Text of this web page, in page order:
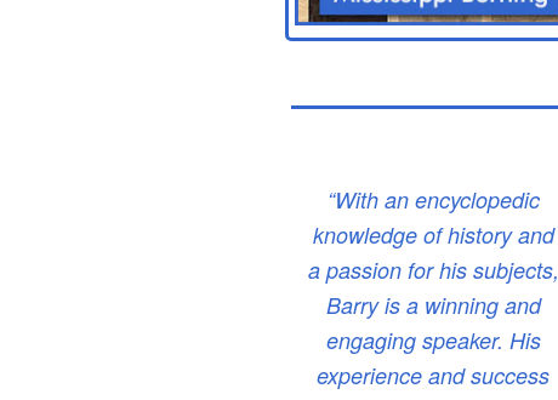
“With an encyclopedic
knowledge of history and
a passion for his subjects,
Barry is a winning and
engaging speaker. His
experience and success